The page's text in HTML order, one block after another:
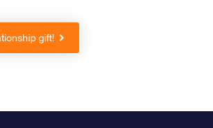
gift!